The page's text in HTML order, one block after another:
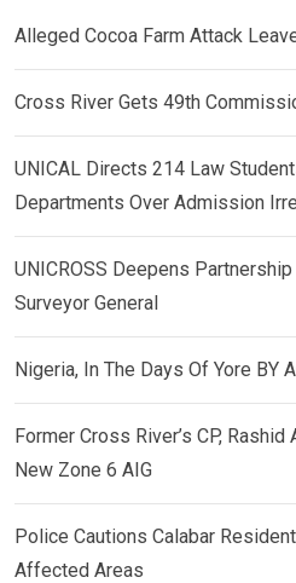
Alleged Cocoa Farm Attack
Cross River Gets 49th
UNICAL Directs 214 Law
Departments Over Admission
UNICROSS Deepens
Surveyor General
Nigeria, In The Days Of Yore BY
Former Cross River’s CP,
New Zone 6 AIG
Police Cautions Calabar
Affected Areas